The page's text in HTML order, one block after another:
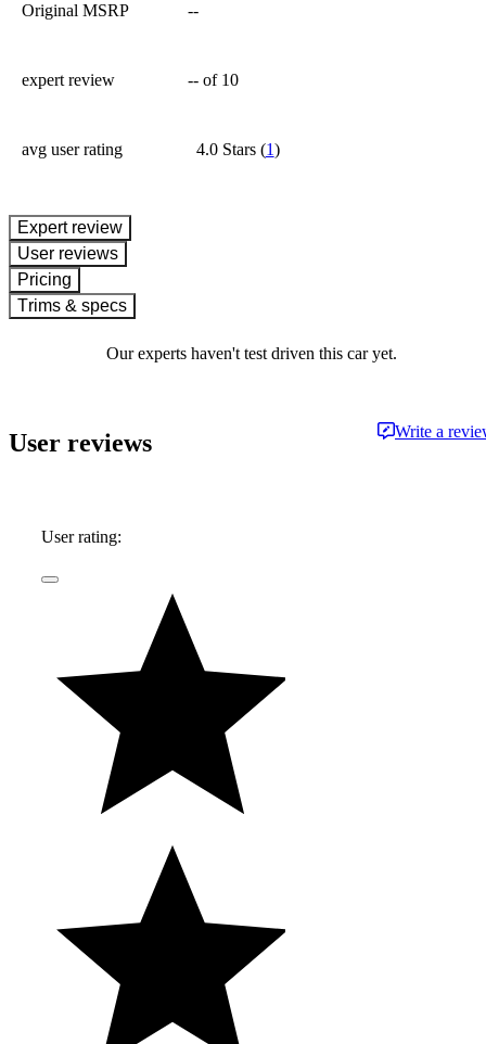
Original MSRP --
expert review -- of 10
avg user rating 4.0 Stars(1)
expert review
User reviews
Pricing
Trims & specs
Our experts haven't test driven this car yet.
User reviews Write a
User rating: